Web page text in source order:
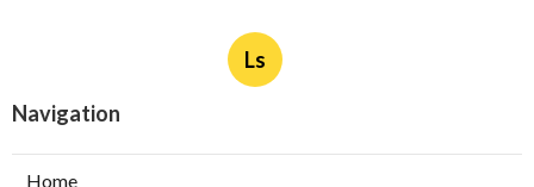
Ls
Navigation
Home